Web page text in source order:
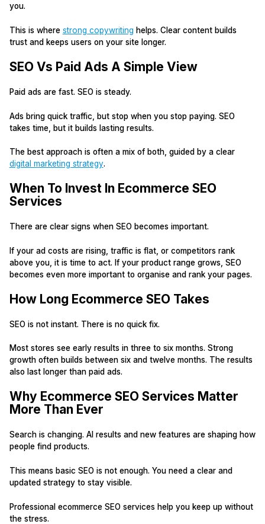
you.
This is where strong copywriting helps. Clear content builds
trust and keeps users on your site longer.
SEO Vs Paid Ads A Simple View
Paid ads are fast. SEO is steady.
Ads bring quick traffic, but stop when you stop paying. SEO
takes time, but it builds lasting results.
The best approach is often a mix of both, guided by a clear
digital marketing strategy.
When To Invest In Ecommerce SEO
Services
There are clear signs when SEO becomes important.
If your ad costs are rising, traffic is flat, or competitors rank
above you, it is time to act. If your product range grows, SEO
becomes even more important to organise and rank your pages.
How Long Ecommerce SEO Takes
SEO is not instant. There is no quick fix.
Most stores see early results in three to six months. Strong
growth often builds between six and twelve months. The results
also last longer than paid ads.
Why Ecommerce SEO Services Matter
More Than Ever
Search is changing. AI results and new features are shaping how
people find products.
This means basic SEO is not enough. You need a clear and
updated strategy to stay visible.
Professional ecommerce SEO services help you keep up without
the stress.